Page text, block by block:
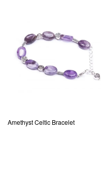
Amethyst Celtic Bracelet